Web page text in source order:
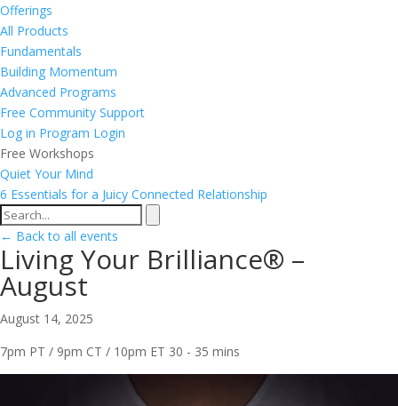
Offerings
All Products
Fundamentals
Building Momentum
Advanced Programs
Free Community Support
Log in Program Login
Free Workshops
Quiet Your Mind
6 Essentials for a Juicy Connected Relationship
← Back to all events
Living Your Brilliance® –
August
August 14, 2025
7pm PT / 9pm CT / 10pm ET 30 - 35 mins